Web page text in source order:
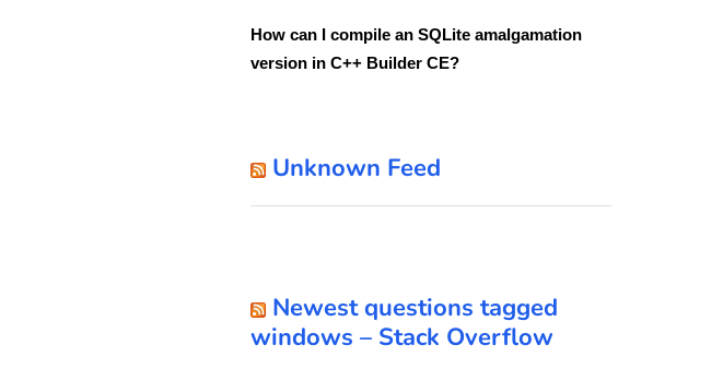
How can I compile an SQLite amalgamation
version in C++ Builder CE?
Unknown Feed
Newest questions tagged
windows – Stack Overflow